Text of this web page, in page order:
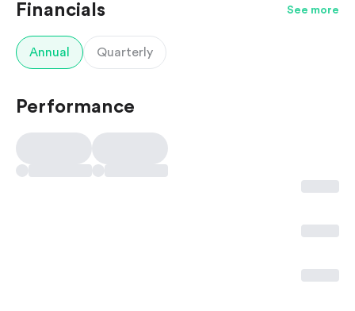
Financials See more
Annual Quarterly
Performance